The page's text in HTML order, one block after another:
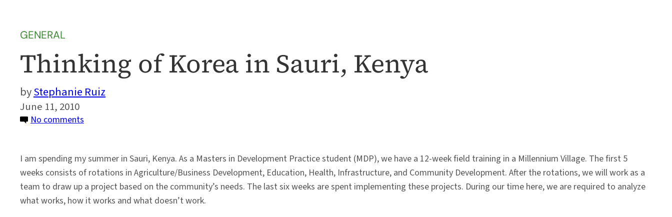
GENERAL
Thinking of Korea in Sauri, Kenya
Stephanie Ruiz
June 11, 2010
No comments
Korea
in
Sauri,
Kenya
I am spending my summer in Sauri, Kenya. As a Masters in Development Practice student (MDP), we have a 12-week field training in a Millennium Village. The first 5
weeks consists of rotations in Agriculture/Business Development, Education, Health, Infrastructure, and Community Development. After the rotations, we will work as a
team to draw up a project based on the community’s needs. The last six weeks are spent implementing these projects. During our time here, we are required to analyze
what works, how it works and what doesn’t work.